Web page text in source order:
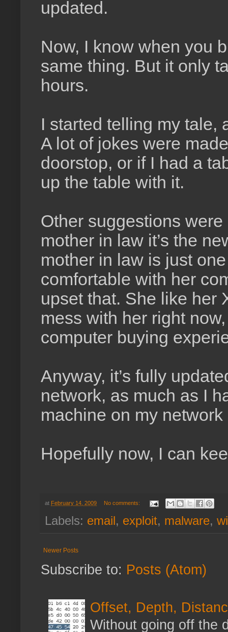
updated.
Now, I know when you
same thing. But it only
hours.
I started telling my tale,
A lot of jokes were
doorstop, or if I had a
up the table with it.
Other suggestions
mother in law it’s the
mother in law is just
comfortable with her
upset that. She like her
mess with her right
computer buying
Anyway, it’s fully
network, as much as I
machine on my
Hopefully now, I can
at February 14, 2009 No comments:
Labels: email, exploit, malware,
Newer Posts
Subscribe to: Posts (Atom)
Offset, Depth,
Without going off the